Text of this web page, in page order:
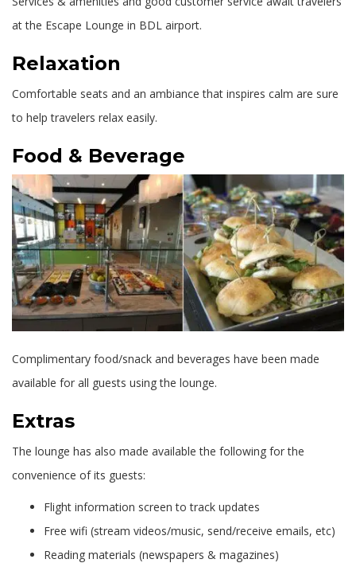
at the Escape Lounge in BDL airport.
Relaxation
Comfortable seats and an ambiance that inspires calm are sure
to help travelers relax easily.
Food & Beverage
Complimentary food/snack and beverages have been made
available for all guests using the lounge.
Extras
The lounge has also made available the following for the
convenience of its guests:
Flight information screen to track updates
Free wifi (stream videos/music, send/receive emails, etc)
Reading materials (newspapers & magazines)